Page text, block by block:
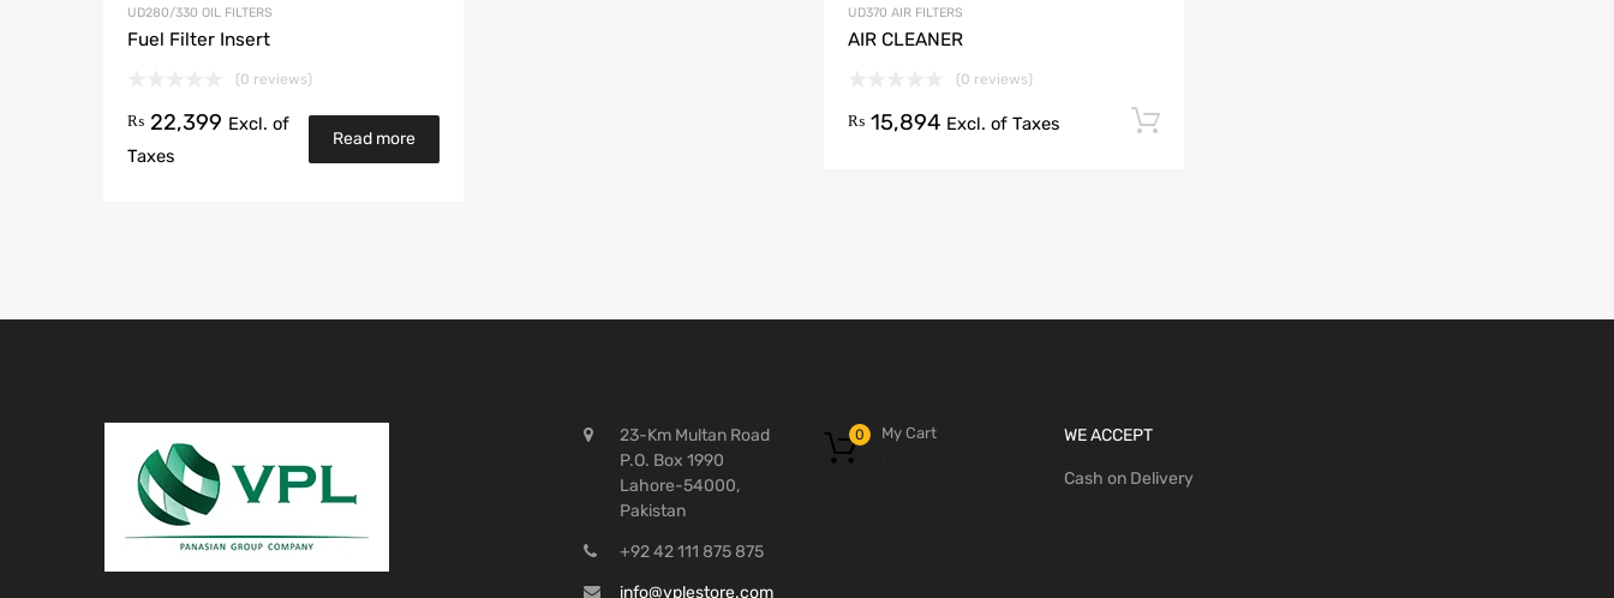
UD280/330 OIL FILTERS
Fuel Filter Insert
(0 reviews)
₨ 22,399 Excl. of
Taxes
Read more
UD370 AIR FILTERS
AIR CLEANER
(0 reviews)
₨ 15,894 Excl. of Taxes
23-Km Multan Road
P.O. Box 1990
Lahore-54000,
Pakistan
+92 42 111 875 875
info@vplestore.com
My Cart
0 WE ACCEPT
Cash on Delivery